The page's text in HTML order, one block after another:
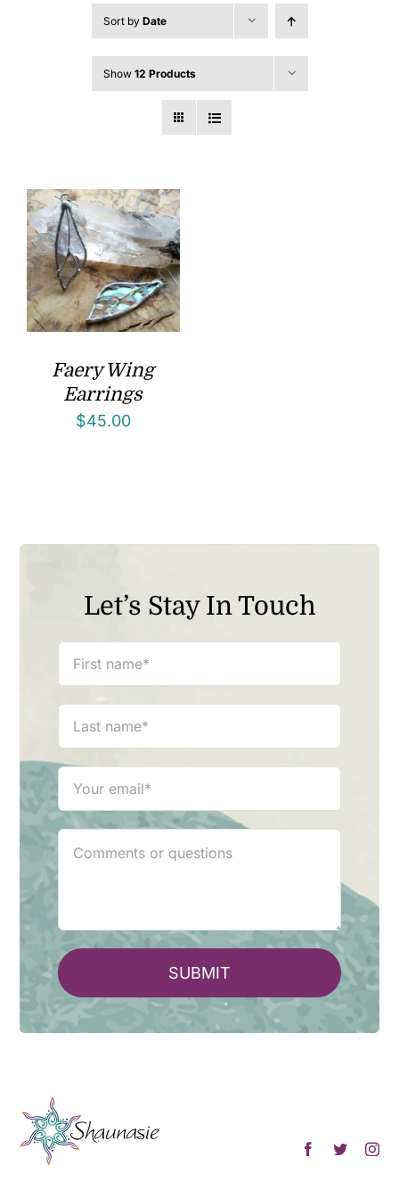
Sort by Date
Show 12 Products
Faery Wing
Earrings
$45.00
Let’s Stay In Touch
SUBMIT